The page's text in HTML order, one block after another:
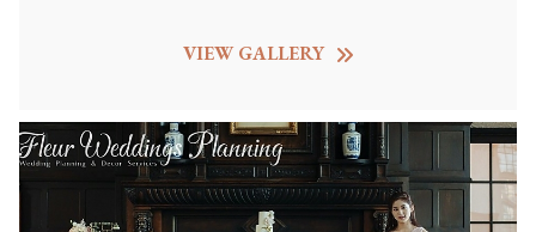
VIEW GALLERY